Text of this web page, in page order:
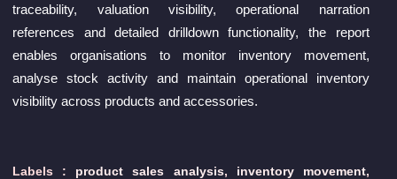
traceability, valuation visibility, operational narration
references and detailed drilldown functionality, the report
enables organisations to monitor inventory movement,
analyse stock activity and maintain operational inventory
visibility across products and accessories.
Labels : product sales analysis, inventory movement,